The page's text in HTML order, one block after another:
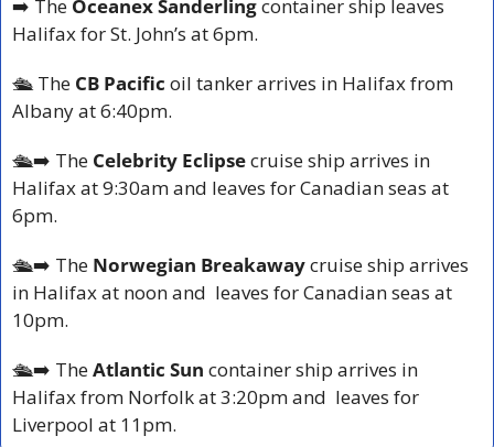
➡️ The Oceanex Sanderling container ship leaves
Halifax for St. John’s at 6pm.
🛳️ The CB Pacific oil tanker arrives in Halifax from
Albany at 6:40pm.
🛳️➡️ The Celebrity Eclipse cruise ship arrives in
Halifax at 9:30am and leaves for Canadian seas at
6pm.
🛳️➡️ The Norwegian Breakaway cruise ship arrives
in Halifax at noon and  leaves for Canadian seas at
10pm.
🛳️➡️ The Atlantic Sun container ship arrives in
Halifax from Norfolk at 3:20pm and  leaves for
Liverpool at 11pm.